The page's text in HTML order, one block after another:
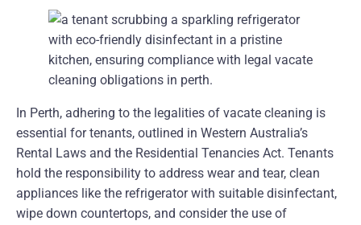
In Perth, adhering to the legalities of vacate cleaning is
essential for tenants, outlined in Western Australia’s
Rental Laws and the Residential Tenancies Act. Tenants
hold the responsibility to address wear and tear, clean
appliances like the refrigerator with suitable disinfectant,
wipe down countertops, and consider the use of